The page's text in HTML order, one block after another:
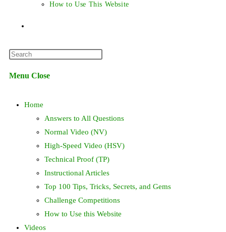
How to Use This Website
search
panel.
Menu Close
Home
Answers to All Questions
Normal Video (NV)
High-Speed Video (HSV)
Technical Proof (TP)
Instructional Articles
Top 100 Tips, Tricks, Secrets, and Gems
Challenge Competitions
How to Use this Website
Videos